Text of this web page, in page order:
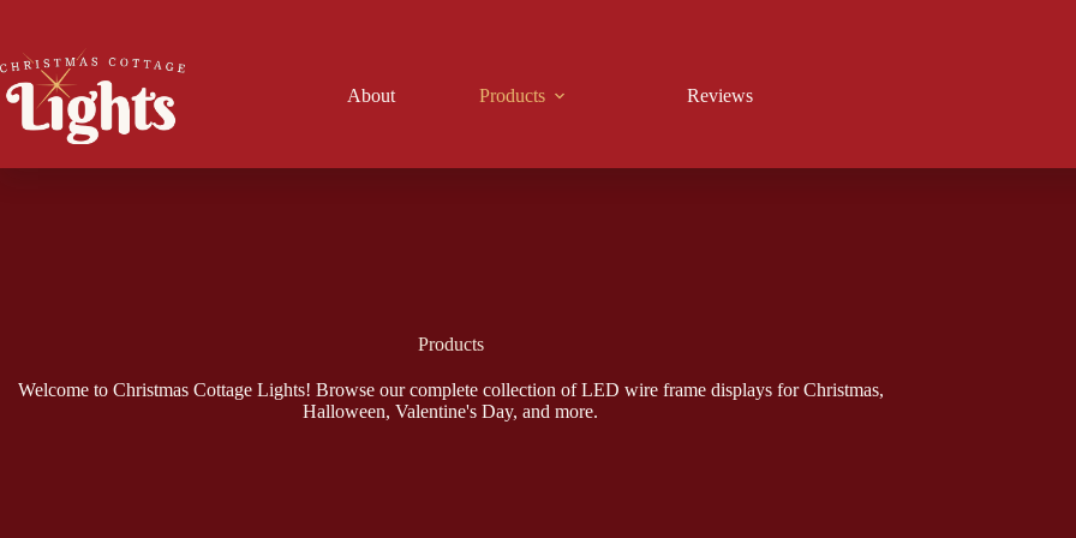
content
About Products
Reviews
Products
Welcome to Christmas Cottage Lights! Browse our complete collection of LED wire frame displays for Christmas,
Halloween, Valentine's Day, and more.